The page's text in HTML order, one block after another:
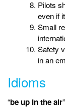
Pilots
even if
Small
Safety
in an
Idioms
“be up in the air